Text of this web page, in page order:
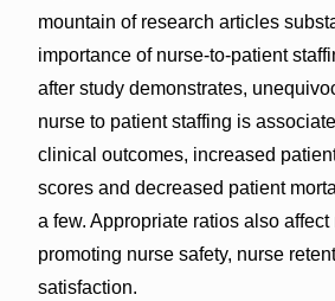
mountain of research articles
importance of nurse-to-patient
after study demonstrates,
nurse to patient staffing is
clinical outcomes, increased
scores and decreased patient
a few. Appropriate ratios also
promoting nurse safety, nurse
satisfaction.